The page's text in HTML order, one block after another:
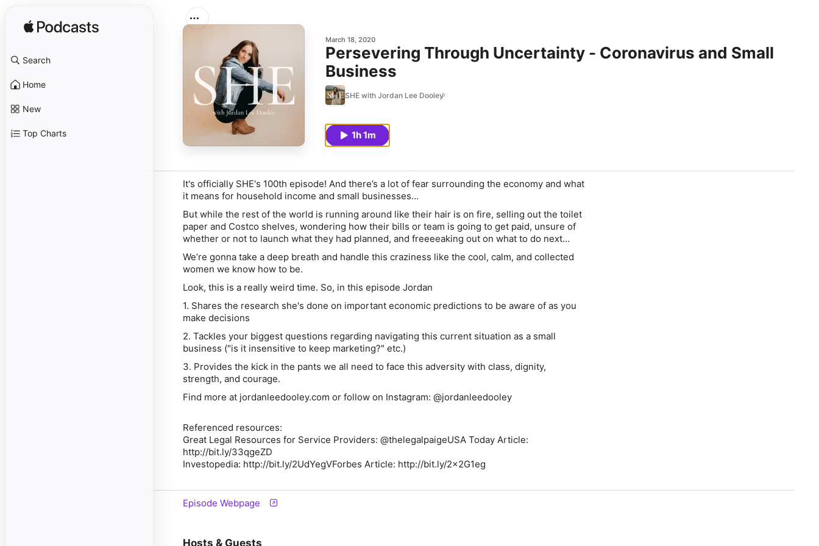
Search
Home
New
Top Charts
March 18, 2020
Persevering Through Uncertainty - Coronavirus and Small
Business
SHE with Jordan Lee Dooley
1h 1m
It's officially SHE's 100th episode! And there’s a lot of fear surrounding the economy and what
it means for household income and small businesses…
But while the rest of the world is running around like their hair is on fire, selling out the toilet
paper and Costco shelves, wondering how their bills or team is going to get paid, unsure of
whether or not to launch what they had planned, and freeeeaking out on what to do next…
We’re gonna take a deep breath and handle this craziness like the cool, calm, and collected
women we know how to be.
Look, this is a really weird time. So, in this episode Jordan
1. Shares the research she's done on important economic predictions to be aware of as you
make decisions
2. Tackles your biggest questions regarding navigating this current situation as a small
business ("is it insensitive to keep marketing?" etc.)
3. Provides the kick in the pants we all need to face this adversity with class, dignity,
strength, and courage.
Find more at jordanleedooley.com or follow on Instagram: @jordanleedooley
Referenced resources:
Great Legal Resources for Service Providers: @thelegalpaigeUSA Today Article:
http://bit.ly/33qgeZD
Investopedia: http://bit.ly/2UdYegVForbes Article: http://bit.ly/2x2G1eg
Episode Webpage
Hosts & Guests